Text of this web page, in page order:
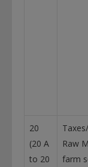
20
(20 A
to 20
Raw
farm